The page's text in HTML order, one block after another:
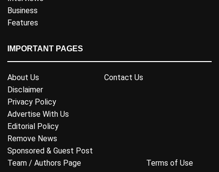
Business
Features
IMPORTANT PAGES
About Us
Contact Us
Disclaimer
Privacy Policy
Advertise With Us
Editorial Policy
Remove News
Sponsored & Guest Post
Team / Authors Page
Terms of Use